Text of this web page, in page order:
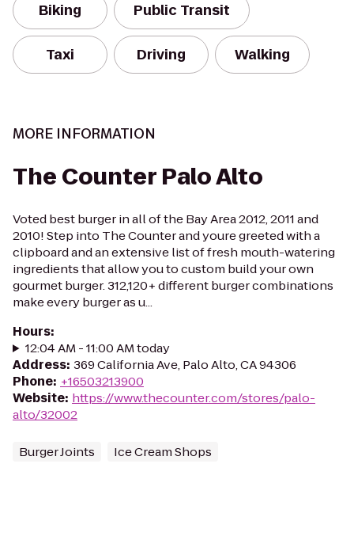
Biking Public Transit
Taxi Driving Walking
MORE INFORMATION
The Counter Palo Alto
Voted best burger in all of the Bay Area 2012, 2011 and
2010! Step into The Counter and youre greeted with a
clipboard and an extensive list of fresh mouth-watering
ingredients that allow you to custom build your own
gourmet burger. 312,120+ different burger combinations
make every burger as u...
Hours:
12:04 AM - 11:00 AM today
Address: 369 California Ave, Palo Alto, CA 94306
Phone: +16503213900
Website: https://www.thecounter.com/stores/palo-
alto/32002
Burger Joints Ice Cream Shops